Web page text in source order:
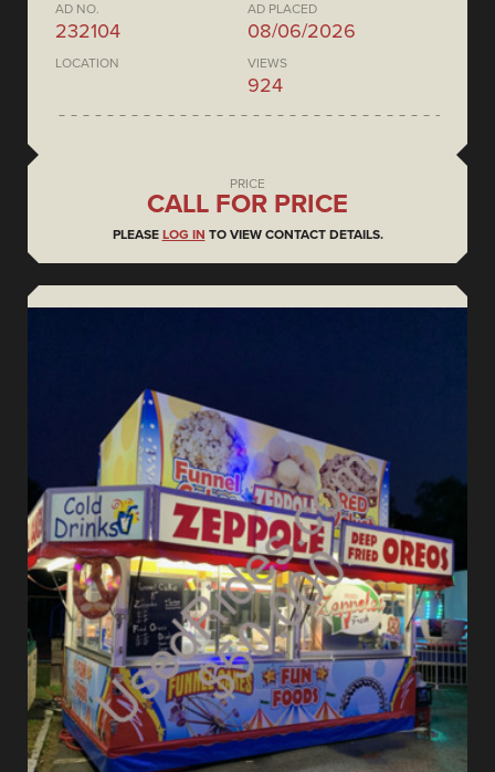
AD NO.
232104
AD PLACED
08/06/2026
LOCATION VIEWS
924
PRICE
CALL FOR PRICE
PLEASE LOG IN TO VIEW CONTACT DETAILS.